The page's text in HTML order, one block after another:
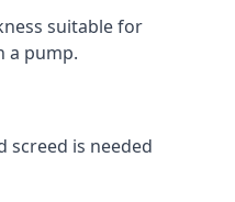
suitable for
a pump.
screed is needed